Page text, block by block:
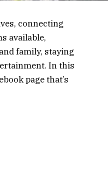
connecting
available,
family, staying
In this
page that’s